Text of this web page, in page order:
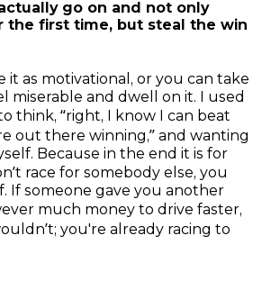
go on and not only
the first time, but steal the win
it as motivational, or you can take
miserable and dwell on it. I used
think, “right, I know I can beat
out there winning,” and wanting
Because in the end it is for
race for somebody else, you
If someone gave you another
much money to drive faster,
you're already racing to